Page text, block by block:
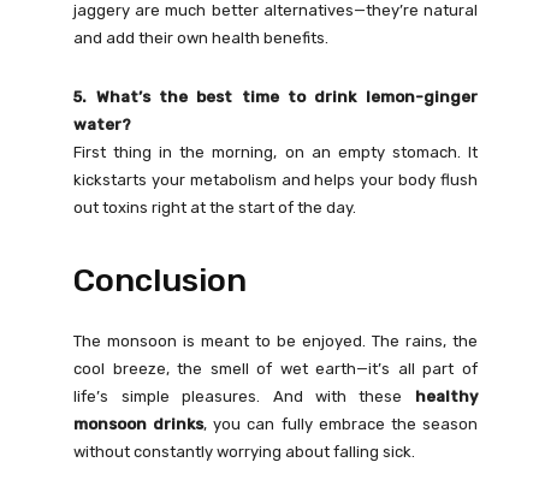
jaggery are much better alternatives—they’re natural
and add their own health benefits.
5. What’s the best time to drink lemon-ginger
water?
First thing in the morning, on an empty stomach. It
kickstarts your metabolism and helps your body flush
out toxins right at the start of the day.
Conclusion
The monsoon is meant to be enjoyed. The rains, the
cool breeze, the smell of wet earth—it’s all part of
life’s simple pleasures. And with these healthy
monsoon drinks, you can fully embrace the season
without constantly worrying about falling sick.